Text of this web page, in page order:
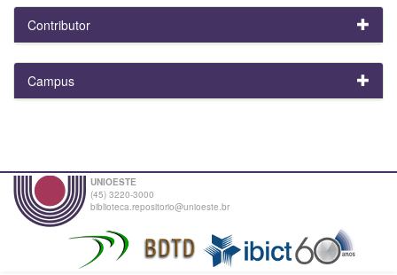
Contributor
Campus
UNIOESTE
(45) 3220-3000
biblioteca.repositorio@unioeste.br